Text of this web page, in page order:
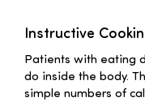
Instructive
Patients with eating
do inside the body.
simple numbers of